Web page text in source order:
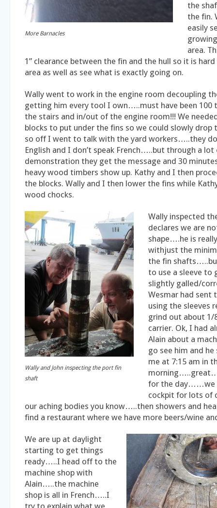
More Barnacles
the
the fin.
easily
area.
1” clearance between the fin and the hull so it is
area as well as see what is exactly going on.
Wally went to work in the engine room decoupling
getting him every tool I own…..must have been 100
the stairs and in/out of the engine room!!! We
blocks to put under the fins so we could slowly
so off I went to talk with the yard workers…..they
English and I don’t speak French…..but through a lot
demonstration they get the message and 30
heavy wood timbers show up. Kathy and I then
the blocks. Wally and I then lower the fins while
wood chocks.
Wally and John inspecting the port fin
shaft
Wally inspected
declares we are
shape….he is
withjust the
the fin
to use a sleeve to
slightly galled/
Wesmar had sent
using the sleeves
grind out about 1/
carrier. Ok, I had
Alain about a
go see him and
me at 7:15 am in
for the day……we
cockpit for lots of
our aching bodies you know…..then showers and
find a restaurant where we have more beers/wine
We are up at daylight
starting to get things
ready…..I head off to the
machine shop with
Alain…..the machine
shop is all in French…..I